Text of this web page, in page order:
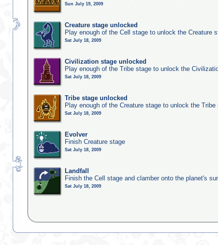
Sun July 19, 2009
Creature stage unlocked
Play enough of the Cell stage to unlock the Creature
Sat July 18, 2009
Civilization stage unlocked
Play enough of the Tribe stage to unlock the
Sat July 18, 2009
Tribe stage unlocked
Play enough of the Creature stage to unlock the Tribe
Sat July 18, 2009
Evolver
Finish Creature stage
Sat July 18, 2009
Landfall
Finish the Cell stage and clamber onto the planet's
Sat July 18, 2009